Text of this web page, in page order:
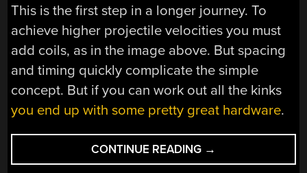
This is the first step in a longer journey. To
achieve higher projectile velocities you must
add coils, as in the image above. But spacing
and timing quickly complicate the simple
concept. But if you can work out all the kinks
you end up with some pretty great hardware.
CONTINUE READING “SIMPLE
CONCEPTS
→